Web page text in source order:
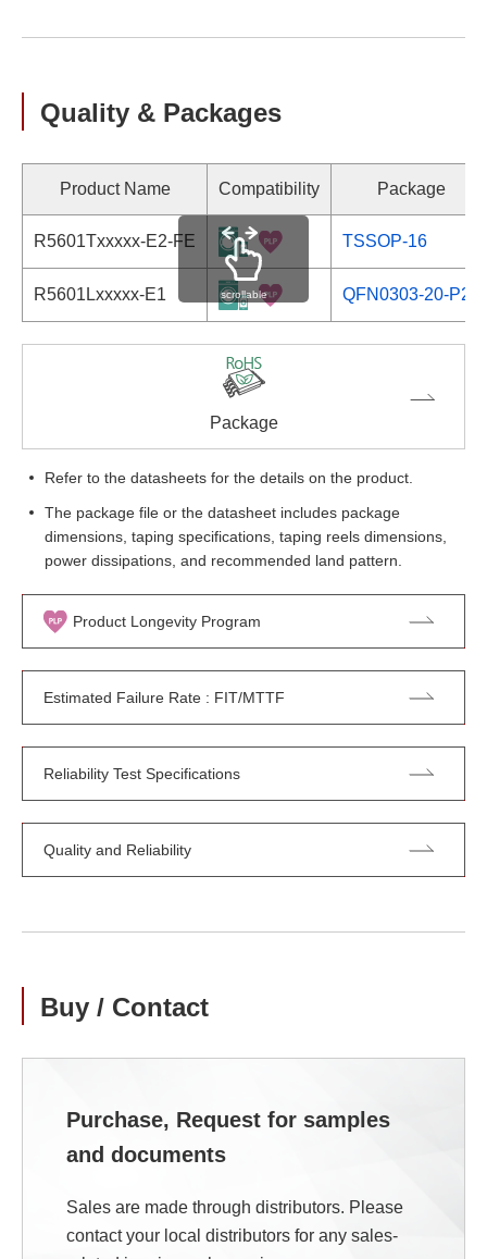
Quality & Packages
Product Name Compatibility Package
R5601Txxxxx-E2-FE TSSOP-16
R5601Lxxxxx-E1 QFN0303-20-P28
scrollable
Package
Refer to the datasheets for the details on the product.
The package file or the datasheet includes package
dimensions, taping specifications, taping reels dimensions,
power dissipations, and recommended land pattern.
Product Longevity Program
Estimated Failure Rate : FIT/MTTF
Reliability Test Specifications
Quality and Reliability
Buy / Contact
Purchase, Request for samples
and documents
Sales are made through distributors. Please
contact your local distributors for any sales-